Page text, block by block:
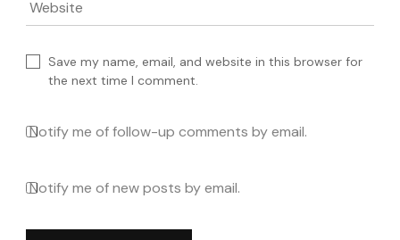
Website
Save my name, email, and website in this browser for
the next time I comment.
Notify me of follow-up comments by email.
Notify me of new posts by email.